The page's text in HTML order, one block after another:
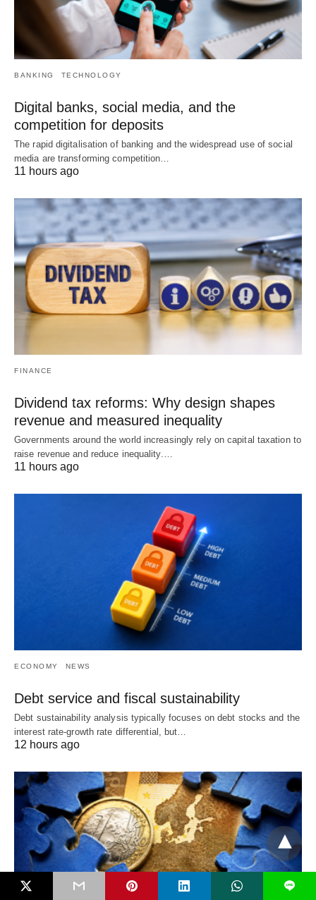
BANKING TECHNOLOGY
Digital banks, social media, and the
competition for deposits
The rapid digitalisation of banking and the widespread use of social
media are transforming competition…
11 hours ago
FINANCE
Dividend tax reforms: Why design shapes
revenue and measured inequality
Governments around the world increasingly rely on capital taxation to
raise revenue and reduce inequality.…
11 hours ago
ECONOMY NEWS
Debt service and fiscal sustainability
Debt sustainability analysis typically focuses on debt stocks and the
interest rate-growth rate differential, but…
12 hours ago
L